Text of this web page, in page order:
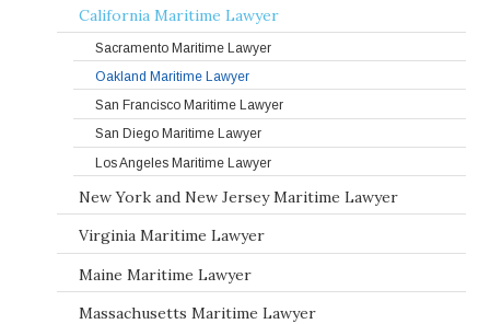
California Maritime Lawyer
Sacramento Maritime Lawyer
Oakland Maritime Lawyer
San Francisco Maritime Lawyer
San Diego Maritime Lawyer
Los Angeles Maritime Lawyer
New York and New Jersey Maritime Lawyer
Virginia Maritime Lawyer
Maine Maritime Lawyer
Massachusetts Maritime Lawyer